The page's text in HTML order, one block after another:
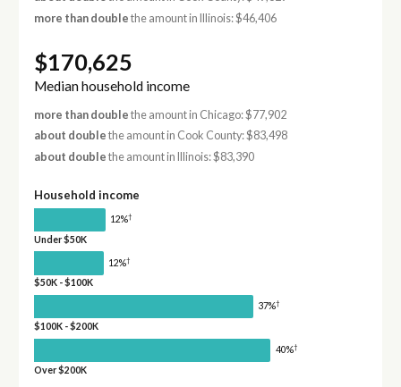
more than double the amount in Illinois: $46,406
$170,625
Median household income
more than double the amount in Chicago: $77,902
about double the amount in Cook County: $83,498
about double the amount in Illinois: $83,390
Household income
12%†
Under $50K
12%†
$50K - $100K
37%†
$100K - $200K
40%†
Over $200K